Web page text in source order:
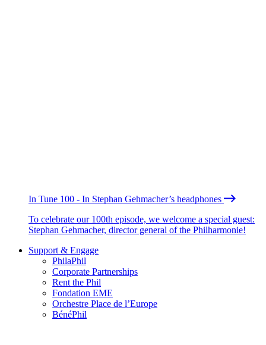
In Tune 100 - In Stephan Gehmacher’s headphones
To celebrate our 100th episode, we welcome a special guest:
Stephan Gehmacher, director general of the Philharmonie!
Support & Engage
PhilaPhil
Corporate Partnerships
Rent the Phil
Fondation EME
Orchestre Place de l’Europe
BénéPhil